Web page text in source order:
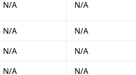
N/A N/A
N/A N/A
N/A N/A
N/A N/A